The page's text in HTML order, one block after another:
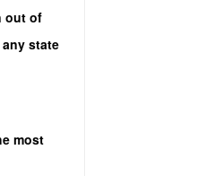
out of
state
most